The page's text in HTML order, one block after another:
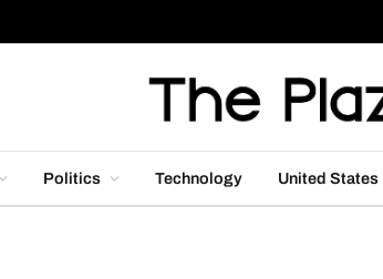
Politics Technology United States